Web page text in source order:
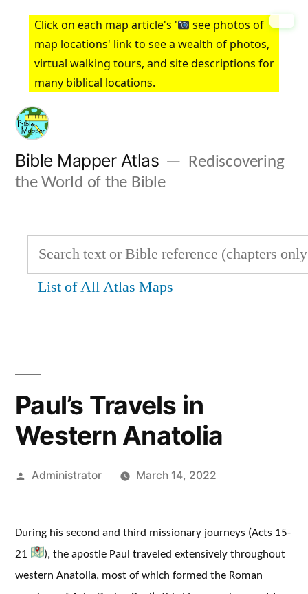
content
Click on each map article's '
see photos of
map locations' link to see a wealth of photos,
virtual walking tours, and site descriptions for
many biblical locations.
Bible Mapper Atlas
Rediscovering
the World of the Bible
List of All Atlas Maps
Paul’s Travels in
Western Anatolia
Posted
Administrator March 14, 2022
During his second and third missionary journeys (Acts 15-
21
), the apostle Paul traveled extensively throughout
western Anatolia, most of which formed the Roman